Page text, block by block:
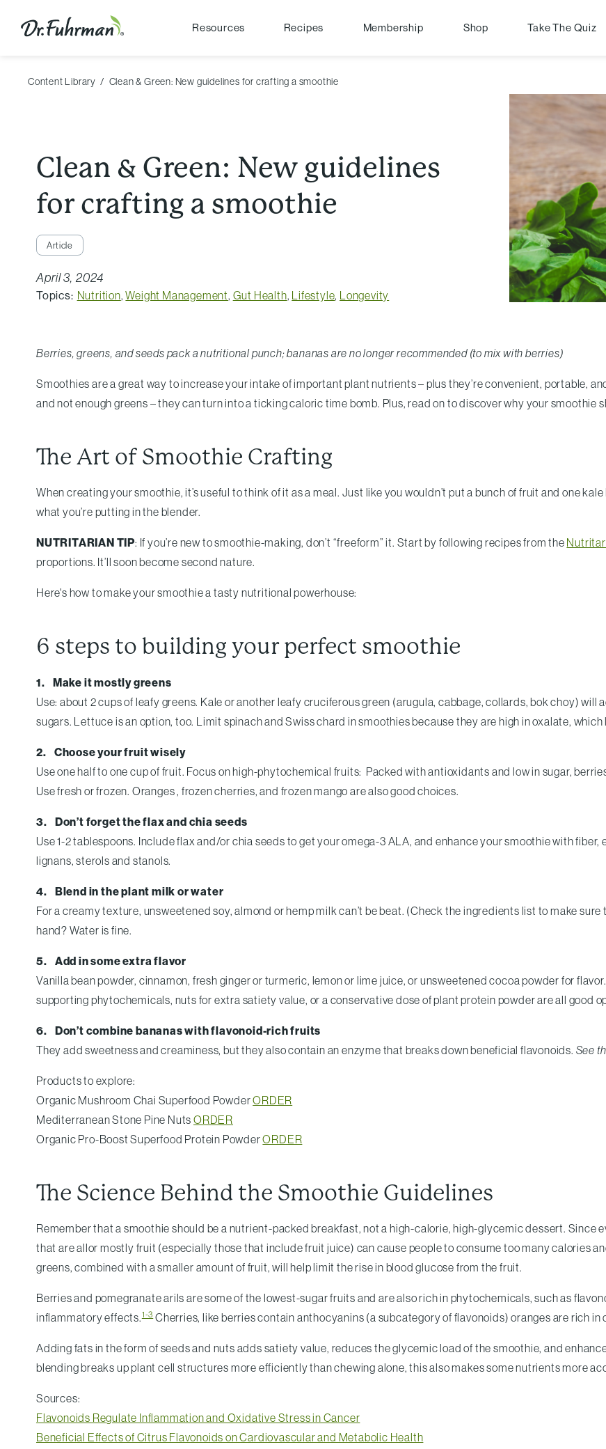
Resources Recipes Membership Shop Take The Quiz
Content Library Clean & Green: New guidelines for crafting a smoothie
Clean & Green: New guidelines
for crafting a smoothie
Article
April 3, 2024
Topics: Nutrition,Weight Management, Gut Health, Lifestyle, Longevity
Berries, greens, and seeds pack a nutritional punch; bananas are no longer recommended (to mix with berries)
Smoothies are a great way to increase your intake of important plant nutrients – plus they’re convenient, portable,
and not enough greens – they can turn into a ticking caloric time bomb. Plus, read on to discover why your smoothie
The Art of Smoothie Crafting
When creating your smoothie, it’s useful to think of it as a meal. Just like you wouldn’t put a bunch of fruit and one
what you’re putting in the blender.
NUTRITARIAN TIP: If you’re new to smoothie-making, don’t “freeform” it. Start by following recipes from the
proportions. It’ll soon become second nature.
Here's how to make your smoothie a tasty nutritional powerhouse:
6 steps to building your perfect smoothie
1. Make it mostly greens
Use: about 2 cups of leafy greens. Kale or another leafy cruciferous green (arugula, cabbage, collards, bok choy)
sugars. Lettuce is an option, too. Limit spinach and Swiss chard in smoothies because they are high in oxalate,
2. Choose your fruit wisely
Use one half to one cup of fruit. Focus on high-phytochemical fruits: Packed with antioxidants and low in sugar,
Use fresh or frozen. Oranges , frozen cherries, and frozen mango are also good choices.
3. Don’t forget the flax and chia seeds
Use 1-2 tablespoons. Include flax and/or chia seeds to get your omega-3 ALA, and enhance your smoothie with
lignans, sterols and stanols.
4. Blend in the plant milk or water
For a creamy texture, unsweetened soy, almond or hemp milk can’t be beat. (Check the ingredients list to make
hand? Water is fine.
5. Add in some extra flavor
Vanilla bean powder, cinnamon, fresh ginger or turmeric, lemon or lime juice, or unsweetened cocoa powder for
supporting phytochemicals, nuts for extra satiety value, or a conservative dose of plant protein powder are all good
6. Don’t combine bananas with flavonoid-rich fruits
They add sweetness and creaminess, but they also contain an enzyme that breaks down beneficial flavonoids. See
Products to explore:
Organic Mushroom Chai Superfood PowderORDER
Mediterranean Stone Pine NutsORDER
Organic Pro-Boost Superfood Protein PowderORDER
The Science Behind the Smoothie Guidelines
Remember that a smoothie should be a nutrient-packed breakfast, not a high-calorie, high-glycemic dessert. Since
that are allor mostly fruit (especially those that include fruit juice) can cause people to consume too many calories
greens, combined with a smaller amount of fruit, will help limit the rise in blood glucose from the fruit.
Berries and pomegranate arils are some of the lowest-sugar fruits and are also rich in phytochemicals, such as
inflammatory effects.1-3Cherries, like berries contain anthocyanins (a subcategory of flavonoids) oranges are rich
Adding fats in the form of seeds and nuts adds satiety value, reduces the glycemic load of the smoothie, and
blending breaks up plant cell structures more efficiently than chewing alone, this also makes some nutrients more
Sources:
Flavonoids Regulate Inflammation and Oxidative Stress in Cancer
Beneficial Effects of Citrus Flavonoids on Cardiovascular and Metabolic Health